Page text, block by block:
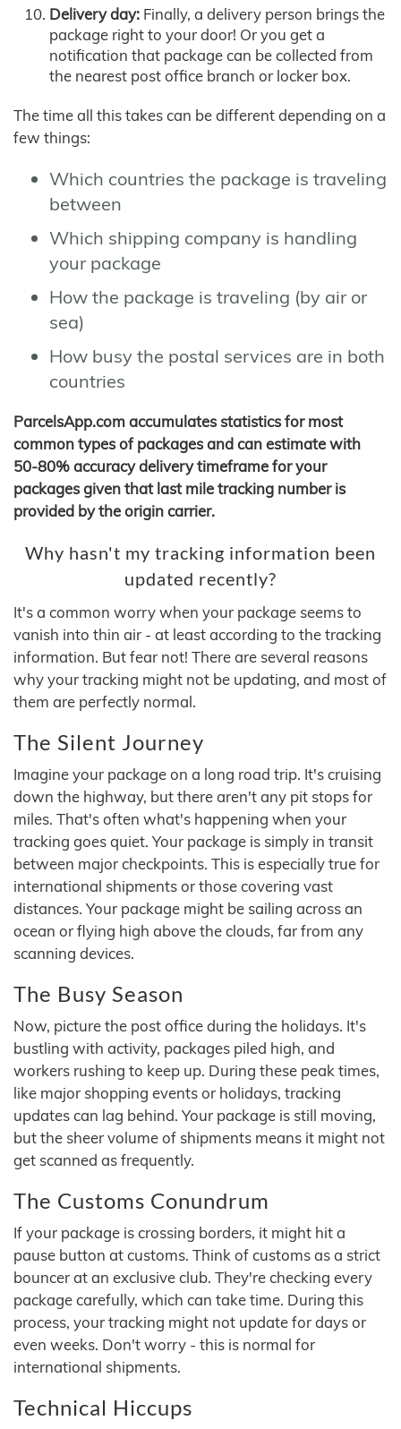
Delivery day: Finally, a delivery person brings the
package right to your door! Or you get a
notification that package can be collected from
the nearest post office branch or locker box.
The time all this takes can be different depending on a
few things:
Which countries the package is traveling
between
Which shipping company is handling
your package
How the package is traveling (by air or
sea)
How busy the postal services are in both
countries
ParcelsApp.com accumulates statistics for most
common types of packages and can estimate with
50-80% accuracy delivery timeframe for your
packages given that last mile tracking number is
provided by the origin carrier.
Why hasn't my tracking information been
updated recently?
It's a common worry when your package seems to
vanish into thin air - at least according to the tracking
information. But fear not! There are several reasons
why your tracking might not be updating, and most of
them are perfectly normal.
The Silent Journey
Imagine your package on a long road trip. It's cruising
down the highway, but there aren't any pit stops for
miles. That's often what's happening when your
tracking goes quiet. Your package is simply in transit
between major checkpoints. This is especially true for
international shipments or those covering vast
distances. Your package might be sailing across an
ocean or flying high above the clouds, far from any
scanning devices.
The Busy Season
Now, picture the post office during the holidays. It's
bustling with activity, packages piled high, and
workers rushing to keep up. During these peak times,
like major shopping events or holidays, tracking
updates can lag behind. Your package is still moving,
but the sheer volume of shipments means it might not
get scanned as frequently.
The Customs Conundrum
If your package is crossing borders, it might hit a
pause button at customs. Think of customs as a strict
bouncer at an exclusive club. They're checking every
package carefully, which can take time. During this
process, your tracking might not update for days or
even weeks. Don't worry - this is normal for
international shipments.
Technical Hiccups